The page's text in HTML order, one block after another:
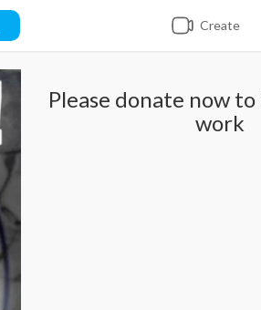
Create
Please donate now
work